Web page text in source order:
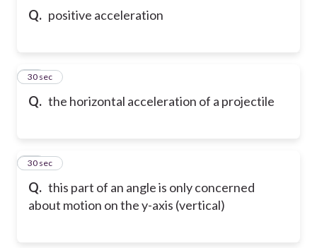
Q. positive acceleration
Q. the horizontal acceleration of a projectile
20
30 sec
Q. this part of an angle is only concerned
about motion on the y-axis (vertical)
21
30 sec